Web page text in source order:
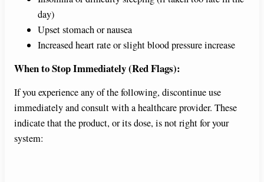
day)
Upset stomach or nausea
Increased heart rate or slight blood pressure increase
When to Stop Immediately (Red Flags):
If you experience any of the following, discontinue use
immediately and consult with a healthcare provider. These
indicate that the product, or its dose, is not right for your
system: